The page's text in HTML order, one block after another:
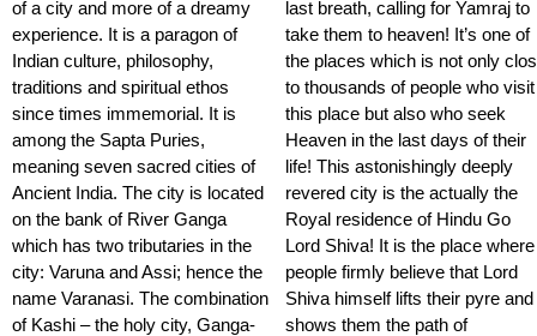
of a city and more of a dreamy
experience. It is a paragon of
Indian culture, philosophy,
traditions and spiritual ethos
since times immemorial. It is
among the Sapta Puries,
meaning seven sacred cities of
Ancient India. The city is located
on the bank of River Ganga
which has two tributaries in the
city: Varuna and Assi; hence the
name Varanasi. The combination
of Kashi – the holy city, Ganga-
last breath, calling for Yamraj to
take them to heaven! It’s one of
the places which is not only
to thousands of people who visit
this place but also who seek
Heaven in the last days of their
life! This astonishingly deeply
revered city is the actually the
Royal residence of Hindu Go
Lord Shiva! It is the place where
people firmly believe that Lord
Shiva himself lifts their pyre and
shows them the path of